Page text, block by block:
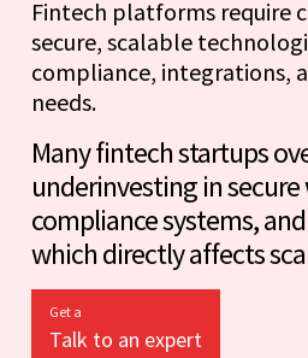
Fintech platforms require
secure, scalable
compliance, integrations,
needs.
Many fintech startups
underinvesting in
compliance systems,
which directly affects
Get a
Talk to an expert